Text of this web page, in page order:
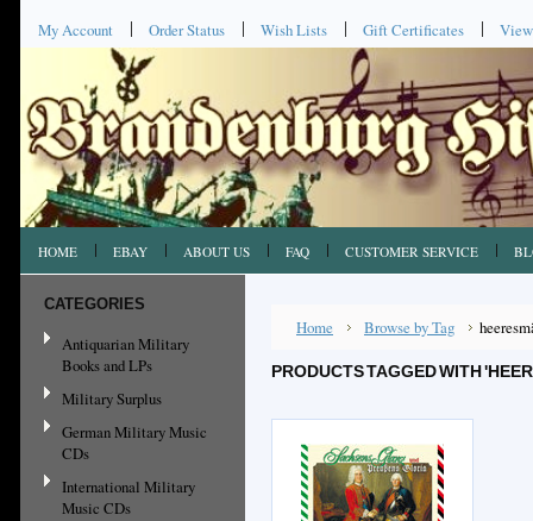
My Account Order Status Wish Lists Gift Certificates
HOME EBAY ABOUT US FAQ CUSTOMER SERVICE
CATEGORIES
Antiquarian Military
Books and LPs
Military Surplus
German Military Music
CDs
International Military
Music CDs
Home Browse by Tag
PRODUCTS TAGGED WITH